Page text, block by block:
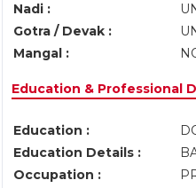
Nadi :
Gotra / Devak :
Mangal :
Education & Professional
Education :
Education Details :
Occupation :